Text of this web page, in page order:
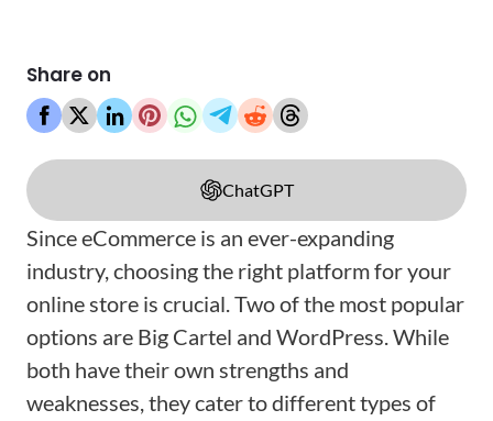
Share on
ChatGPT
Since eCommerce is an ever-expanding
industry, choosing the right platform for your
online store is crucial. Two of the most popular
options are Big Cartel and WordPress. While
both have their own strengths and
weaknesses, they cater to different types of